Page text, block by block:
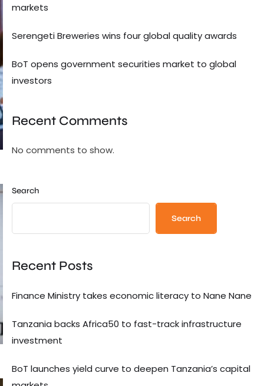
markets
Serengeti Breweries wins four global quality awards
BoT opens government securities market to global
investors
Recent Comments
No comments to show.
Search
Search
Recent Posts
Finance Ministry takes economic literacy to Nane Nane
Tanzania backs Africa50 to fast-track infrastructure
investment
BoT launches yield curve to deepen Tanzania’s capital